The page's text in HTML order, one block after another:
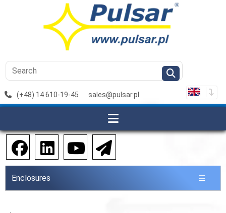
(+48) 14 610-19-45 sales@pulsar.pl
Enclosures